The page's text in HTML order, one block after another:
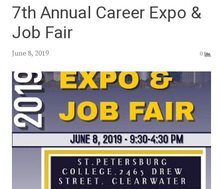
7th Annual Career Expo &
Job Fair
June 8, 2019 0